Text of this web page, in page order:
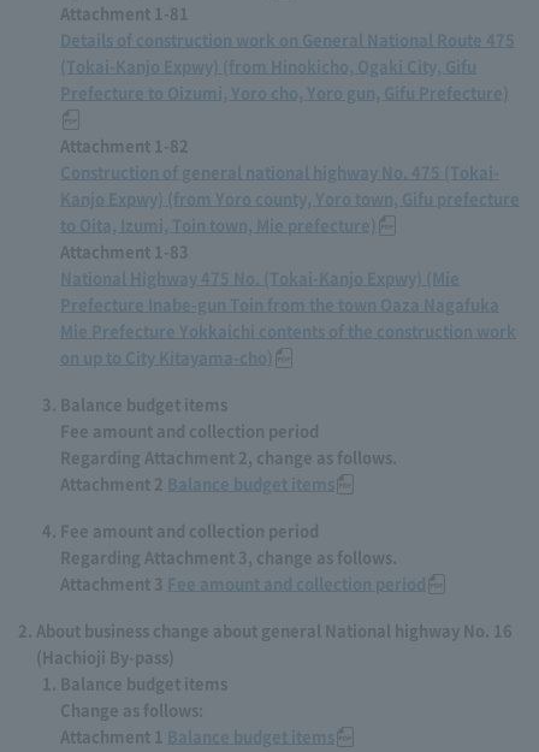
Attachment 1-81
Details of construction work on General National Route 475
(Tokai-Kanjo Expwy) (from Hinokicho, Ogaki City, Gifu
Prefecture to Oizumi, Yoro cho, Yoro gun, Gifu Prefecture)
Attachment 1-82
Construction of general national highway No. 475 (Tokai-
Kanjo Expwy) (from Yoro county, Yoro town, Gifu prefecture
to Oita, Izumi, Toin town, Mie prefecture)
Attachment 1-83
National Highway 475 No. (Tokai-Kanjo Expwy) (Mie
Prefecture Inabe-gun Toin from the town Oaza Nagafuka
Mie Prefecture Yokkaichi contents of the construction work
on up to City Kitayama-cho)
Balance budget items
Fee amount and collection period
Regarding Attachment 2, change as follows.
Attachment 2 Balance budget items
Fee amount and collection period
Regarding Attachment 3, change as follows.
Attachment 3 Fee amount and collection period
About business change about general National highway No. 16
(Hachioji By-pass)
Balance budget items
Change as follows:
Attachment 1 Balance budget items